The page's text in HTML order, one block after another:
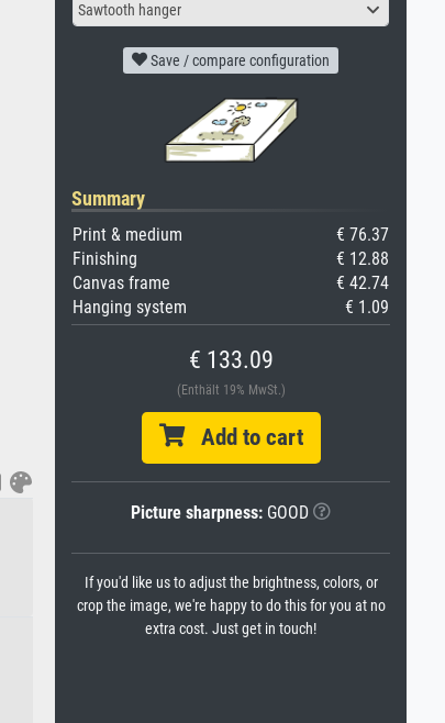
Sawtooth hanger
Save / compare configuration
Summary
Print & medium
€ 76.37
Finishing
€ 12.88
Canvas frame
€ 42.74
Hanging system
€ 1.09
€ 133.09
(Enthält 19% MwSt.)
Add to cart
Picture sharpness: GOOD
If you'd like us to adjust the brightness, colors, or
crop the image, we're happy to do this for you at no
extra cost. Just get in touch!